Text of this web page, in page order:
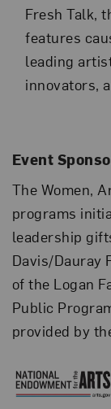
Fresh Talk,
features
leading
innovators,
Event
The Women,
programs
leadership
Davis/Dauray
of the Logan
Public
provided by